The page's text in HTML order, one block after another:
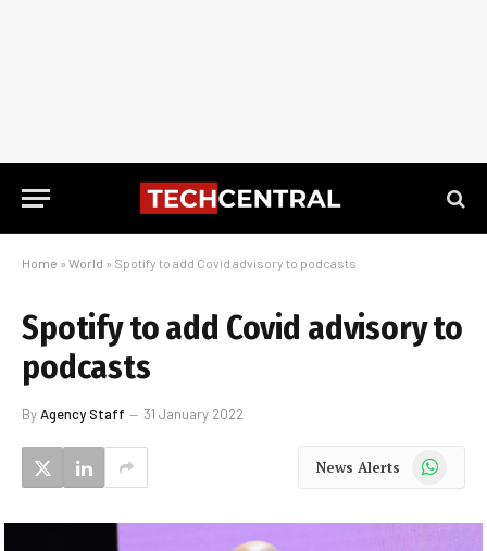
Home » World » Spotify to add Covid advisory to podcasts
Spotify to add Covid advisory to
podcasts
ByAgency Staff 31 January 2022
News Alerts WhatsApp